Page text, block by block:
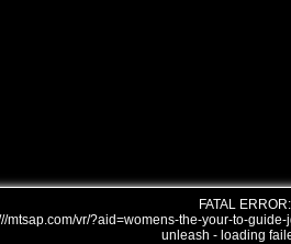
FATAL ERROR:
mtsap.com/vr/?aid=womens-the-your-to-
unleash - loading